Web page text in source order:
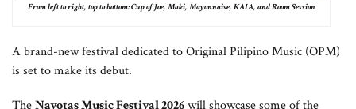
From left to right, top to bottom: Cup of Joe, Maki, Mayonnaise, KAIA, and Room Session
A brand-new festival dedicated to Original Pilipino Music (OPM)
is set to make its debut.
TheNavotas Music Festival 2026will showcase some of the